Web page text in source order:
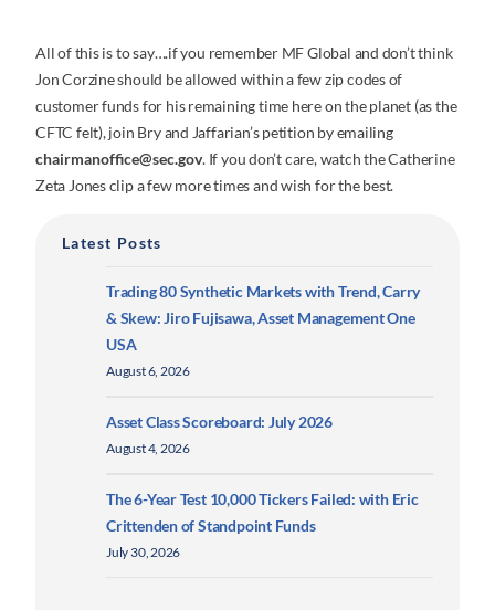
All of this is to say….if you remember MF Global and don’t think
Jon Corzine should be allowed within a few zip codes of
customer funds for his remaining time here on the planet (as the
CFTC felt), join Bry and Jaffarian’s petition by emailing
chairmanoffice@sec.gov. If you don’t care, watch the Catherine
Zeta Jones clip a few more times and wish for the best.
Latest Posts
Trading 80 Synthetic Markets with Trend, Carry
& Skew: Jiro Fujisawa, Asset Management One
USA
August 6, 2026
Asset Class Scoreboard: July 2026
August 4, 2026
The 6-Year Test 10,000 Tickers Failed: with Eric
Crittenden of Standpoint Funds
July 30, 2026